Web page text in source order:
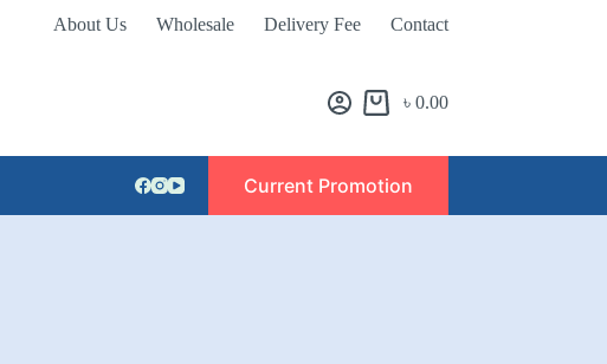
About Us Wholesale Delivery Fee Contact
৳ 0.00
Current Promotion